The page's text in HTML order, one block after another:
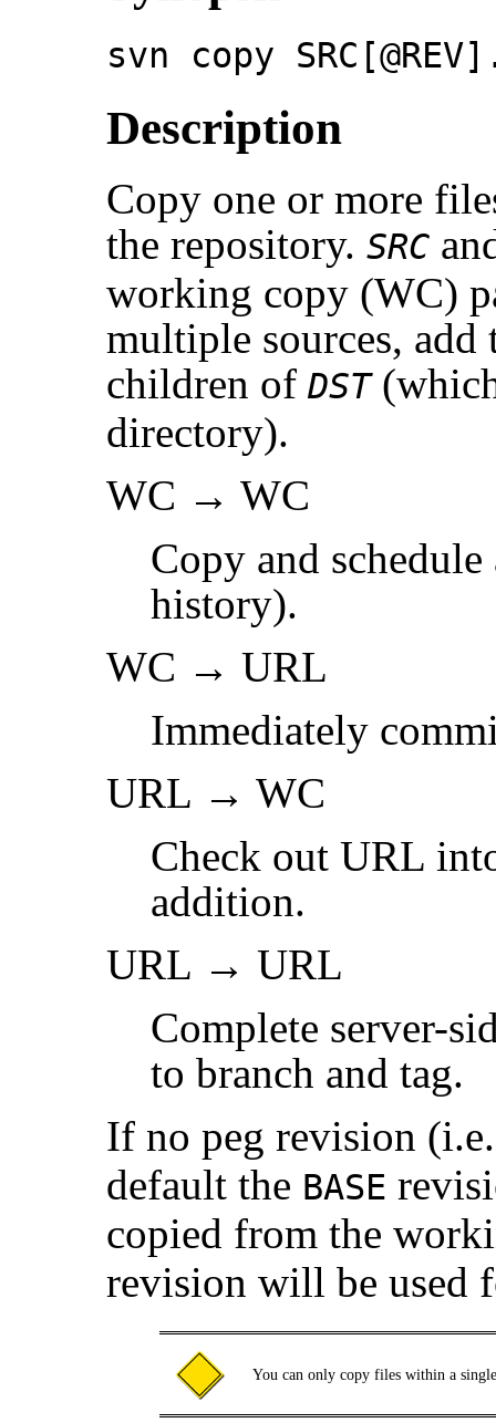
svn copy
Description
Copy one or more
the repository. SRC
working copy (WC)
multiple sources, add
children of DST
directory).
WC → WC
Copy and
history).
WC → URL
Immediately
URL → WC
Check out URL
addition.
URL → URL
Complete server-
to branch and tag.
If no peg revision
default the BASE
copied from the
revision will be used
You can only copy files within a